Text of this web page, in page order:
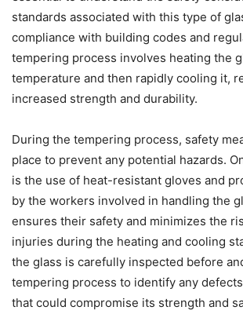
standards associated with this type of
compliance with building codes and
tempering process involves heating the
temperature and then rapidly cooling it,
increased strength and durability.
During the tempering process, safety
place to prevent any potential hazards.
is the use of heat-resistant gloves and
by the workers involved in handling the
ensures their safety and minimizes the
injuries during the heating and cooling
the glass is carefully inspected before
tempering process to identify any
that could compromise its strength and